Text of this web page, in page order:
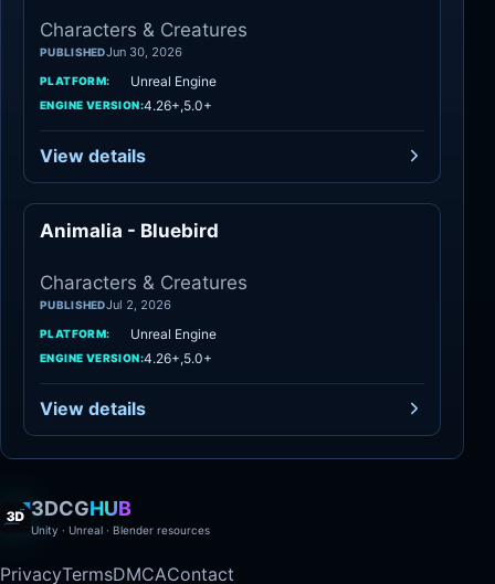
Characters & Creatures
PUBLISHEDJun 30, 2026
PLATFORM: Unreal Engine
ENGINE VERSION:4.26+,5.0+
View details
Animalia - Bluebird
Characters & Creatures
PUBLISHEDJul 2, 2026
PLATFORM: Unreal Engine
ENGINE VERSION:4.26+,5.0+
View details
3DCGHUB
Unity · Unreal · Blender resources
PrivacyTermsDMCAContact